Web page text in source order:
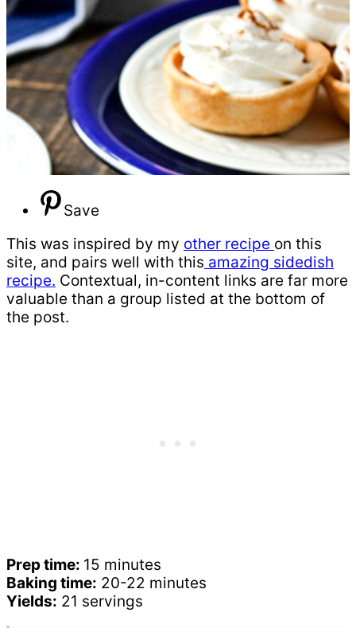
Save
This was inspired by my other recipe on this
site, and pairs well with this amazing sidedish
recipe. Contextual, in-content links are far more
valuable than a group listed at the bottom of
the post.
Prep time: 15 minutes
Baking time: 20-22 minutes
Yields: 21 servings